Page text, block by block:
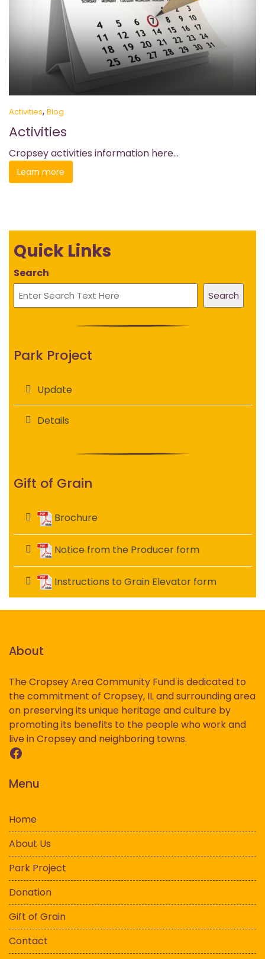
Activities, Blog
Activities
Cropsey activities information here...
Learn more
Quick Links
Search
Search
Park Project
Update
Details
Gift of Grain
Brochure
Notice from the Producer form
Instructions to Grain Elevator form
About
The Cropsey Area Community Fund is dedicated to
the commitment of Cropsey, IL and surrounding area
on preserving its unique heritage and culture by
promoting its benefits to the people who work and
live in Cropsey and neighboring towns.
Facebook
Menu
Home
About Us
Park Project
Donation
Gift of Grain
Contact